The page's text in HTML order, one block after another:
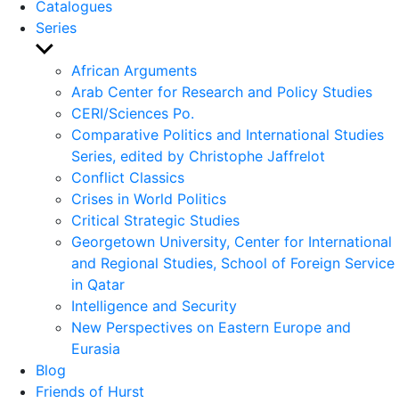
Catalogues
Series
Show
sub
menu
African Arguments
Arab Center for Research and Policy Studies
CERI/Sciences Po.
Comparative Politics and International Studies
Series, edited by Christophe Jaffrelot
Conflict Classics
Crises in World Politics
Critical Strategic Studies
Georgetown University, Center for International
and Regional Studies, School of Foreign Service
in Qatar
Intelligence and Security
New Perspectives on Eastern Europe and
Eurasia
Blog
Friends of Hurst